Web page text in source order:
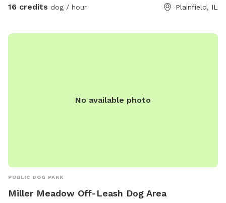
16 credits dog / hour Plainfield, IL
No available photo
PUBLIC DOG PARK
Miller Meadow Off-Leash Dog Area